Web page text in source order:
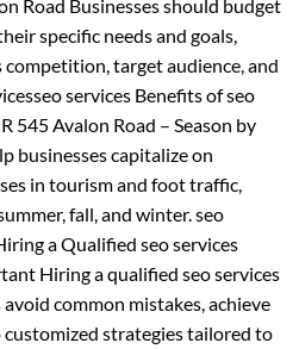
Road Businesses should budget
specific needs and goals,
target audience, and
services Benefits of seo
545 Avalon Road – Season by
businesses capitalize on
in tourism and foot traffic,
fall, and winter. seo
a Qualified seo services
Hiring a qualified seo services
common mistakes, achieve
strategies tailored to